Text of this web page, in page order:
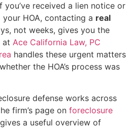
you’ve received a lien notice or
HOA, contacting a real
not weeks, gives you the
at Ace California Law, PC
handles these urgent matters
the HOA’s process was
defense works across
firm’s page on foreclosure
gives a useful overview of